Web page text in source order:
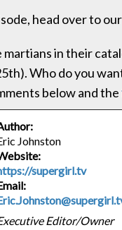
head over to
in their
Who do you
below and the
Johnston
supergirl.tv
Editor/Owner